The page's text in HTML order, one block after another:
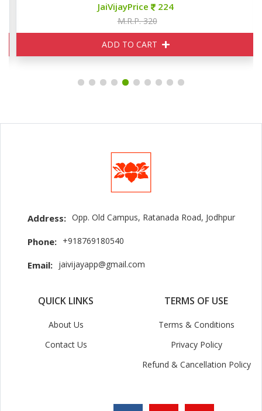
JaiVijayPrice 224
M.R.P. 320
ADD TO CART
Address: Opp. Old Campus, Ratanada Road, Jodhpur
Phone: +918769180540
Email: jaivijayapp@gmail.com
QUICK LINKS
About Us
Contact Us
TERMS OF USE
Terms & Conditions
Privacy Policy
Refund & Cancellation Policy